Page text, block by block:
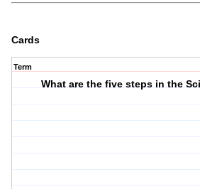
Cards
Term
What are the five steps in the